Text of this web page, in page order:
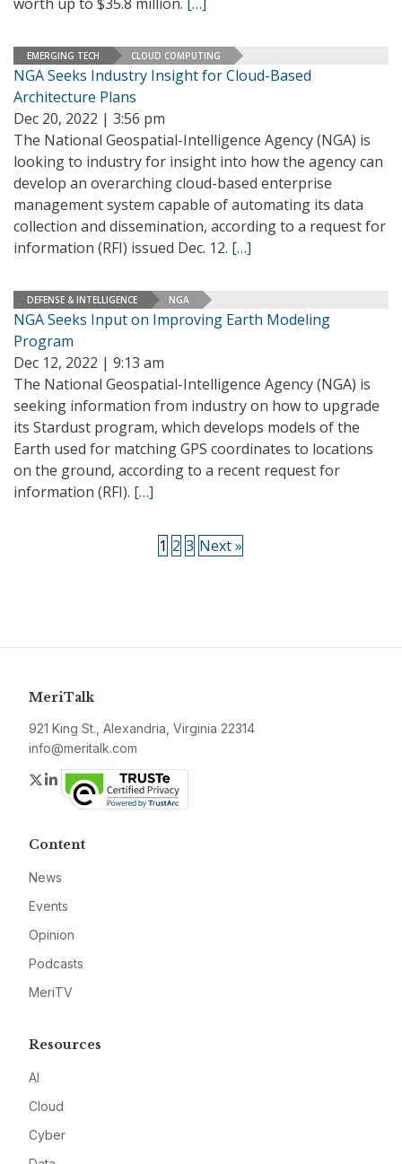
EMERGING TECH CLOUD COMPUTING
NGA Seeks Industry Insight for Cloud-Based
Architecture Plans
Dec 20, 2022 | 3:56 pm
The National Geospatial-Intelligence Agency (NGA) is
looking to industry for insight into how the agency can
develop an overarching cloud-based enterprise
management system capable of automating its data
collection and dissemination, according to a request for
information (RFI) issued Dec. 12. […]
DEFENSE & INTELLIGENCE NGA
NGA Seeks Input on Improving Earth Modeling
Program
Dec 12, 2022 | 9:13 am
The National Geospatial-Intelligence Agency (NGA) is
seeking information from industry on how to upgrade
its Stardust program, which develops models of the
Earth used for matching GPS coordinates to locations
on the ground, according to a recent request for
information (RFI). […]
1 2 3 Next »
MeriTalk
921 King St., Alexandria, Virginia 22314
info@meritalk.com
Twitter
LinkedIn
Content
News
Events
Opinion
Podcasts
MeriTV
Resources
AI
Cloud
Cyber